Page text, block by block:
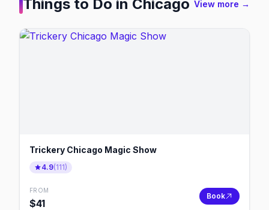
Things to Do in Chicago View more →
Trickery Chicago Magic Show
4.9(111)
FROM
$41
Book